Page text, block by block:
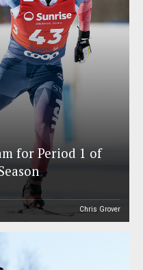
for Period 1 of
Chris Grover